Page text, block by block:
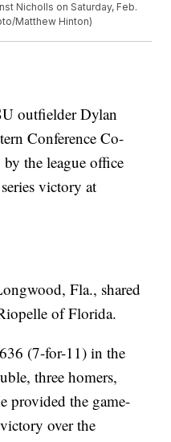
Nicholls on Saturday, Feb.
Matthew Hinton)
outfielder Dylan
Conference Co-
the league office
victory at
Fla., shared
of Florida.
(7-for-11) in the
three homers,
provided the game-
over the